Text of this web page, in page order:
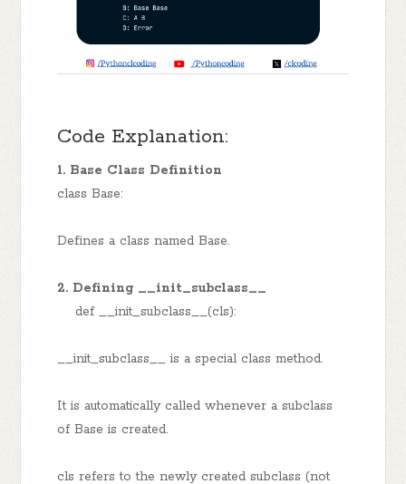
Code Explanation:
1. Base Class Definition
class Base:
Defines a class named Base.
2. Defining __init_subclass__
def __init_subclass__(cls):
__init_subclass__ is a special class method.
It is automatically called whenever a subclass
of Base is created.
cls refers to the newly created subclass (not